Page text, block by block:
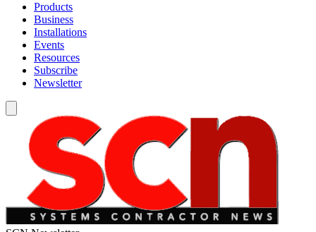
Products
Business
Installations
Events
Resources
Subscribe
Newsletter